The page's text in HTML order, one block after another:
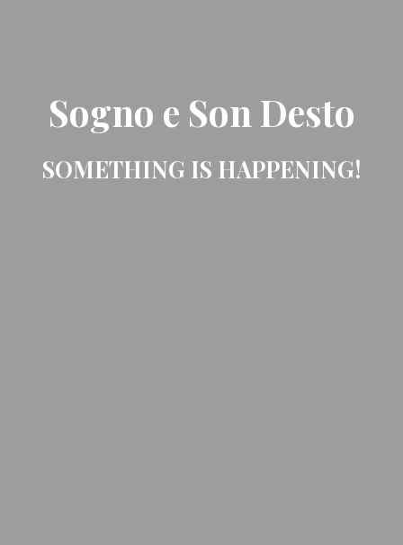
Sogno e Son Desto
SOMETHING IS HAPPENING!